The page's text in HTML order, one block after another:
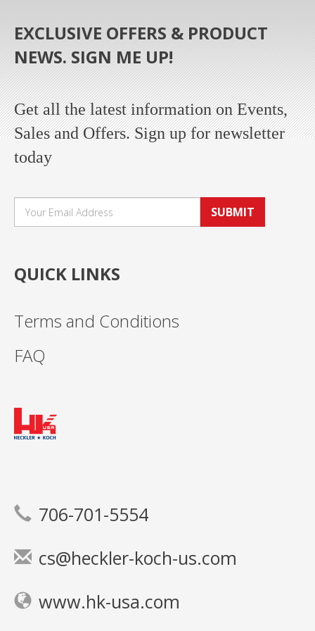
EXCLUSIVE OFFERS & PRODUCT
NEWS. SIGN ME UP!
Get all the latest information on Events,
Sales and Offers. Sign up for newsletter
today
SUBMIT
QUICK LINKS
Terms and Conditions
FAQ
706-701-5554
cs@heckler-koch-us.com
www.hk-usa.com